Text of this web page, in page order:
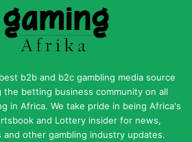
b2b and b2c gambling media source
betting business community on all
in Africa. We take pride in being Africa's
and Lottery insider for news,
other gambling industry updates.